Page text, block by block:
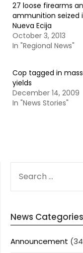
27 loose firearms
ammunition seized
Nueva Ecija
October 3, 2013
In "Regional News"
Cop tagged in
yields
December 14, 2009
In "News Stories"
FOR:
News Categories
Announcement